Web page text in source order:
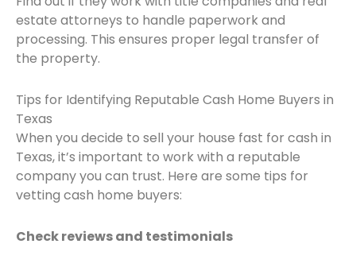
estate attorneys to handle paperwork and
processing. This ensures proper legal transfer of
the property.
Tips for Identifying Reputable Cash Home Buyers in
Texas
When you decide to sell your house fast for cash in
Texas, it’s important to work with a reputable
company you can trust. Here are some tips for
vetting cash home buyers:
Check reviews and testimonials